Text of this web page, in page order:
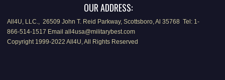
OUR ADDRESS:
All4U, LLC., 26509 John T. Reid Parkway, Scottsboro, Al 35768 Tel: 1-
866-514-1517 Email all4usa@militarybest.com
Copyright 1999-2022 All4U, All Rights Reserved